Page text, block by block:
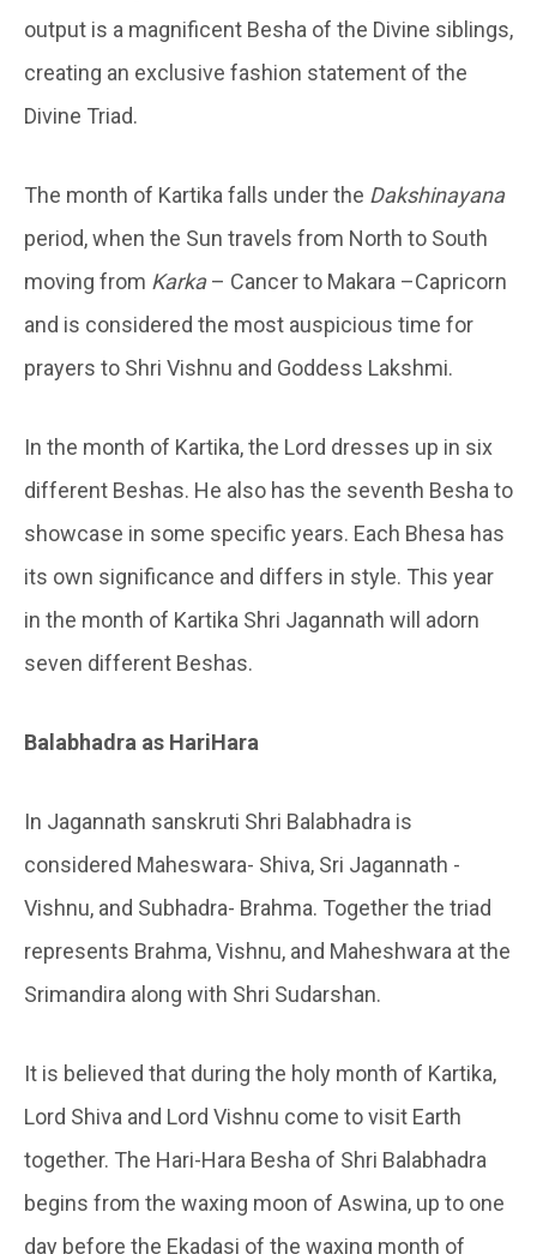
output is a magnificent Besha of the Divine siblings,
creating an exclusive fashion statement of the
Divine Triad.
The month of Kartika falls under the Dakshinayana
period, when the Sun travels from North to South
moving from Karka– Cancer to Makara –Capricorn
and is considered the most auspicious time for
prayers to Shri Vishnu and Goddess Lakshmi.
In the month of Kartika, the Lord dresses up in six
different Beshas. He also has the seventh Besha to
showcase in some specific years. Each Bhesa has
its own significance and differs in style. This year
in the month of Kartika Shri Jagannath will adorn
seven different Beshas.
Balabhadra as HariHara
In Jagannath sanskruti Shri Balabhadra is
considered Maheswara- Shiva, Sri Jagannath -
Vishnu, and Subhadra- Brahma. Together the triad
represents Brahma, Vishnu, and Maheshwara at the
Srimandira along with Shri Sudarshan.
It is believed that during the holy month of Kartika,
Lord Shiva and Lord Vishnu come to visit Earth
together. The Hari-Hara Besha of Shri Balabhadra
begins from the waxing moon of Aswina, up to one
day before the Ekadasi of the waxing month of